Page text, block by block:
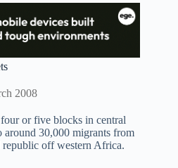
2008
or five blocks in central
30,000 migrants from
off western Africa.